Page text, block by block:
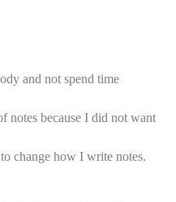
and not spend time
notes because I did not want
change how I write notes.